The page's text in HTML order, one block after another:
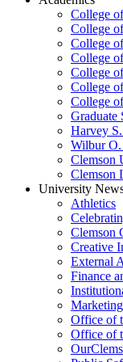
College
College
College
College
College
College
College
Graduate
Harvey
Wilbur O.
Clemson
Clemson
University
Athletics
Clemson
Creative
External
Finance
Office of
Office of